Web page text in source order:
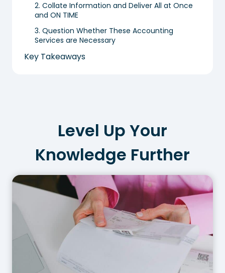
2. Collate Information and Deliver All at Once
and ON TIME
3. Question Whether These Accounting
Services are Necessary
Key Takeaways
Level Up Your
Knowledge Further